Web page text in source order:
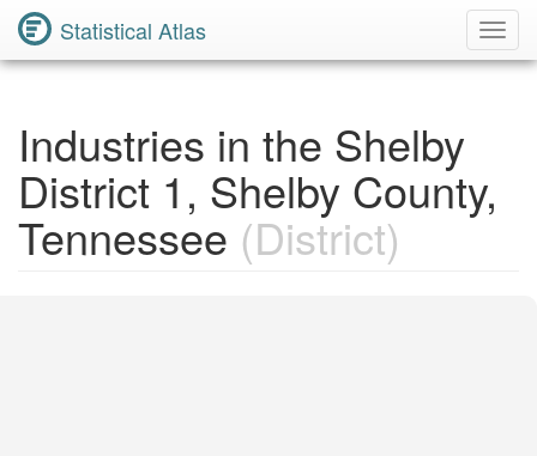
Statistical Atlas
Industries in the Shelby
District 1, Shelby County,
Tennessee (District)